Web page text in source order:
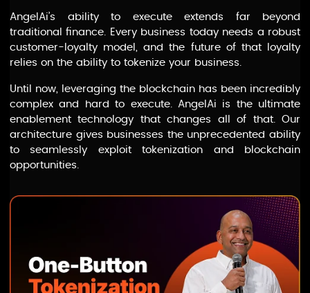
AngelAi’s ability to execute extends far beyond
traditional finance. Every business today needs a robust
customer-loyalty model, and the future of that loyalty
relies on the ability to tokenize your business.
Until now, leveraging the blockchain has been incredibly
complex and hard to execute. AngelAi is the ultimate
enablement technology that changes all of that. Our
architecture gives businesses the unprecedented ability
to seamlessly exploit tokenization and blockchain
opportunities.